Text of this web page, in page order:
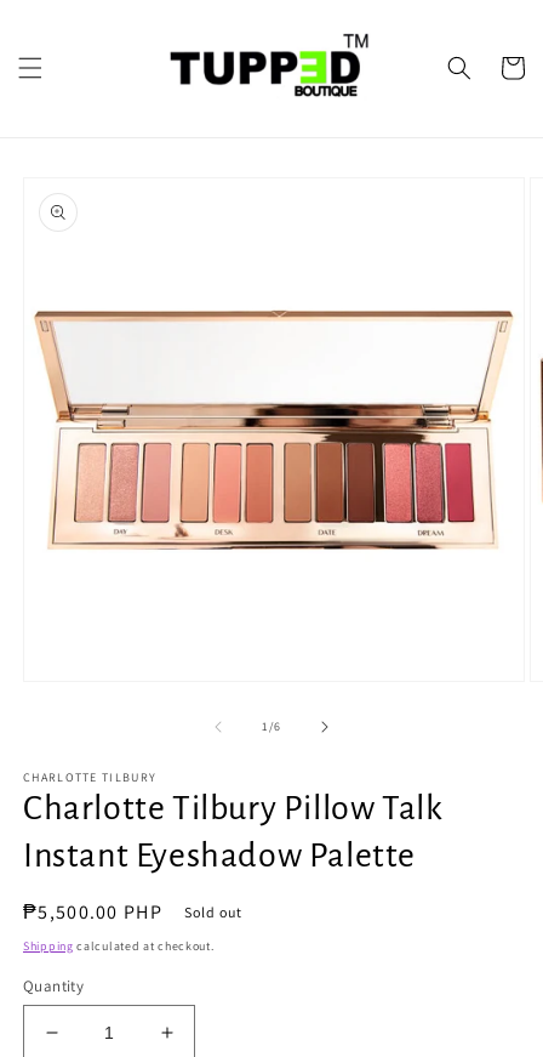
Cart
product
information
1/of
6
CHARLOTTE TILBURY
Charlotte Tilbury Pillow Talk
Instant Eyeshadow Palette
Regular
price
₱5,500.00 PHP Sold out
Shipping calculated at checkout.
Quantity
Decrease
Increase